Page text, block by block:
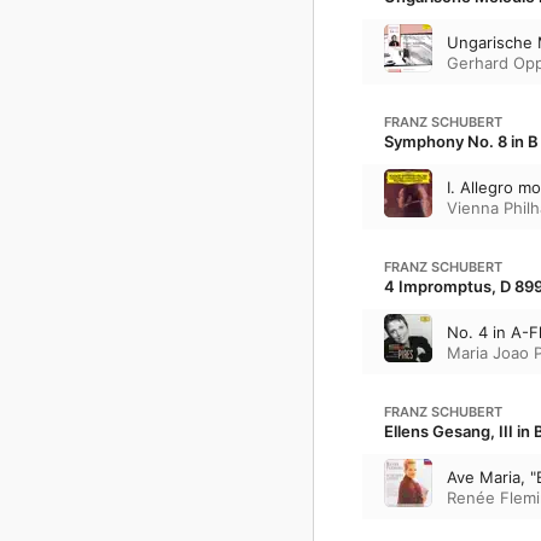
Ungarische
Gerhard
FRANZ SCHUBERT
Symphony No. 8 in
I. Allegro
Vienna
FRANZ SCHUBERT
4 Impromptus, D
No. 4 in A-
Maria Joao
FRANZ SCHUBERT
Ellens Gesang, III in
Ave Maria,
Renée